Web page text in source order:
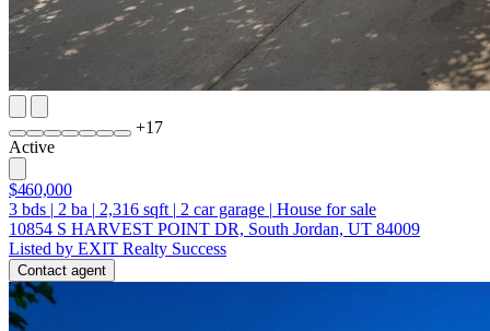
+17
Active
$460,000
3 bds | 2 ba | 2,316 sqft | 2 car garage | House for sale
10854 S HARVEST POINT DR, South Jordan, UT 84009
Listed by EXIT Realty Success
Contact agent